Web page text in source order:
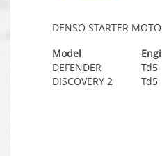
DENSO STARTER
Model
DEFENDER
Td5
DISCOVERY 2
Td5